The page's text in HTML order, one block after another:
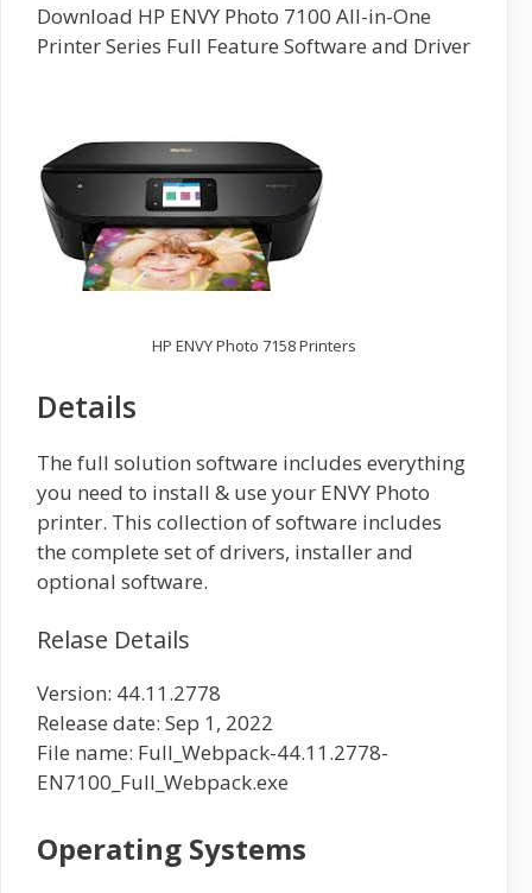
Download HP ENVY Photo 7100 All-in-One
Printer Series Full Feature Software and Driver
HP ENVY Photo 7158 Printers
Details
The full solution software includes everything
you need to install & use your ENVY Photo
printer. This collection of software includes
the complete set of drivers, installer and
optional software.
Relase Details
Version: 44.11.2778
Release date: Sep 1, 2022
File name: Full_Webpack-44.11.2778-
EN7100_Full_Webpack.exe
Operating Systems